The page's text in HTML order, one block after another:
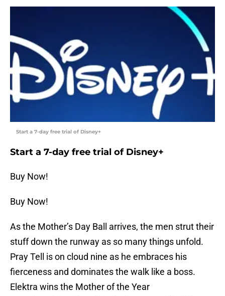
Start a 7-day free trial of Disney+
Start a 7-day free trial of Disney+
Buy Now!
Buy Now!
As the Mother’s Day Ball arrives, the men strut their
stuff down the runway as so many things unfold.
Pray Tell is on cloud nine as he embraces his
fierceness and dominates the walk like a boss.
Elektra wins the Mother of the Year